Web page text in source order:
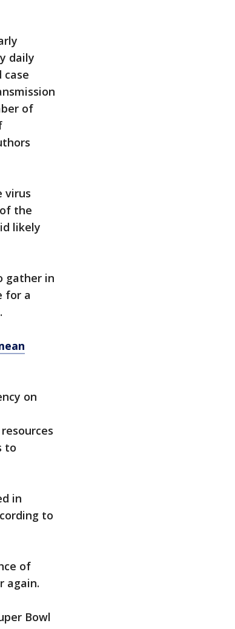
daily
case
of
virus
the
likely
gather in
for a
on
to
in
to
of
again.
Bowl